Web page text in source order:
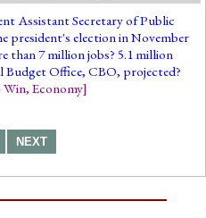
Assistant Secretary of Public
president's election in November
than 7 million jobs? 5.1 million
Budget Office, CBO, projected?
Win, Economy]
NEXT